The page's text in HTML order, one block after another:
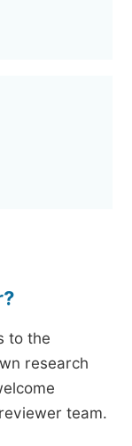
to the
research
team.